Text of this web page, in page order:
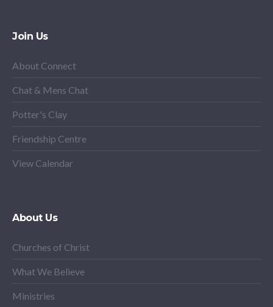
Join Us
About Connect
Chat & Mens Chat
Potter's Clay
Friendship Centre
View Calendar
About Us
Churches of Christ
What We Believe
Ministries